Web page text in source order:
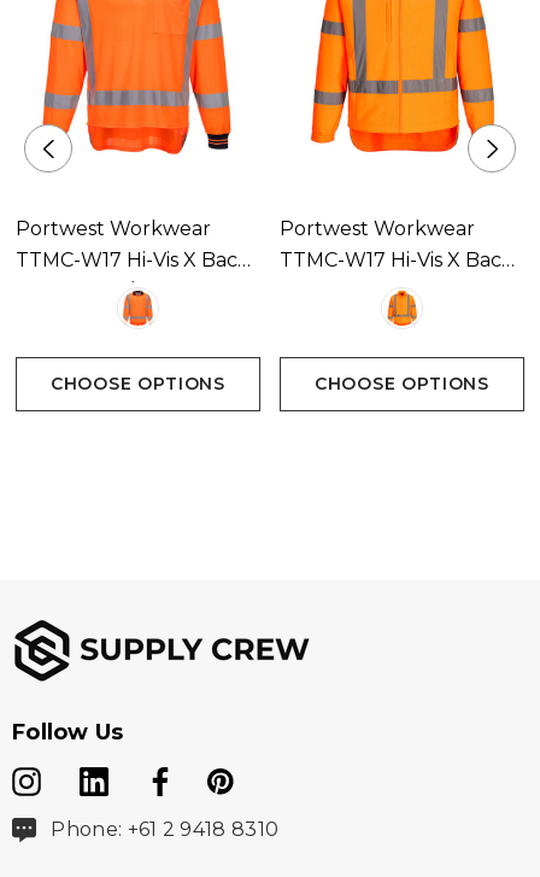
Portwest Workwear
TTMC-W17 Hi-Vis X Back
Polo Shirt L/S Available In
CHOOSE OPTIONS
Portwest Workwear
TTMC-W17 Hi-Vis X Back
Softshell Available In 1
CHOOSE OPTIONS
Follow Us
Phone: +61 2 9418 8310